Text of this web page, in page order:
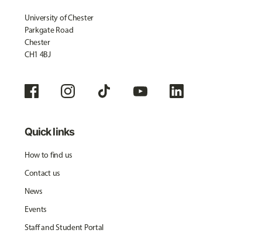
University of Chester
Parkgate Road
Chester
CH1 4BJ
Quick links
How to find us
Contact us
News
Events
Staff and Student Portal